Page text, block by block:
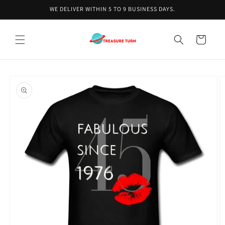
WE DELIVER WITHIN 5 TO 9 BUSINESS DAYS.
Cart
product
information